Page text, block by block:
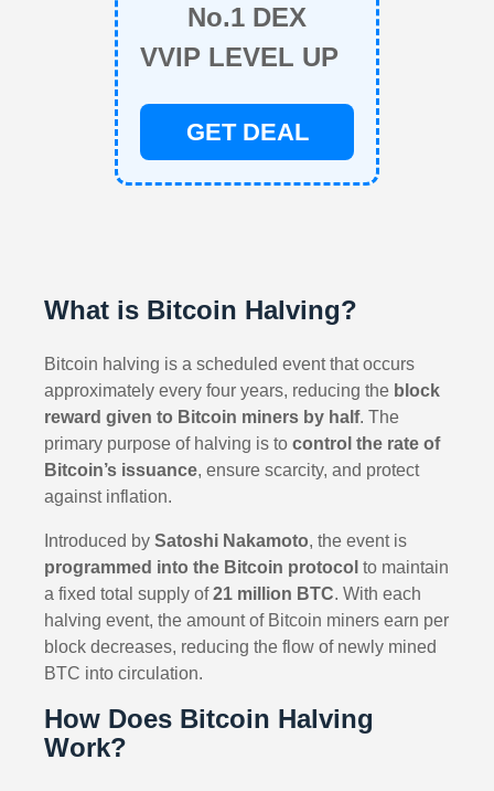
No.1 DEX
VVIP LEVEL UP
GET DEAL
What is Bitcoin Halving?
Bitcoin halving is a scheduled event that occurs
approximately every four years, reducing the block
reward given to Bitcoin miners by half. The
primary purpose of halving is to control the rate of
Bitcoin’s issuance, ensure scarcity, and protect
against inflation.
Introduced by Satoshi Nakamoto, the event is
programmed into the Bitcoin protocol to maintain
a fixed total supply of21 million BTC. With each
halving event, the amount of Bitcoin miners earn per
block decreases, reducing the flow of newly mined
BTC into circulation.
How Does Bitcoin Halving
Work?